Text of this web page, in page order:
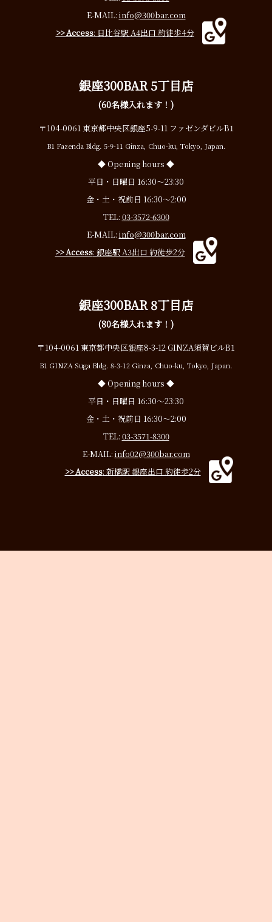
E-MAIL: info@300bar.com
>> Access: 日比谷駅 A4出口 約徒歩4分
銀座300BAR 5丁目店
(60名様入れます！)
〒104-0061 東京都中央区銀座5-9-11 ファゼンダビルB1
B1 Fazenda Bldg. 5-9-11 Ginza, Chuo-ku, Tokyo, Japan.
◆ Opening hours ◆
平日・日曜日 16:30〜23:30
金・土・祝前日 16:30〜2:00
TEL: 03-3572-6300
E-MAIL: info@300bar.com
>> Access: 銀座駅 A3出口 約徒歩2分
銀座300BAR 8丁目店
(80名様入れます！)
〒104-0061 東京都中央区銀座8-3-12 GINZA須賀ビルB1
B1 GINZA Suga Bldg. 8-3-12 Ginza, Chuo-ku, Tokyo, Japan.
◆ Opening hours ◆
平日・日曜日 16:30〜23:30
金・土・祝前日 16:30〜2:00
TEL: 03-3571-8300
E-MAIL: info02@300bar.com
>> Access: 新橋駅 銀座出口 約徒歩2分